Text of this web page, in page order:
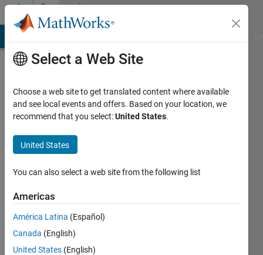
Skip to contentCommunity
Profile
Khatibi
Bardsiri
since
2017
Followers:
Select a Web Site
Choose a web site to get translated content where available
and see local events and offers. Based on your location, we
recommend that you select:United States.
United States
You can also select a web site from the following list
Americas
América Latina (Español)
Canada (English)
United States (English)